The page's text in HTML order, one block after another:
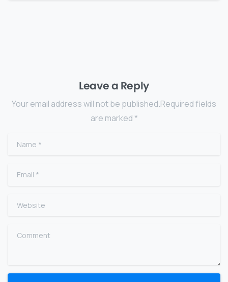
Leave a Reply
Your email address will not be published.Required fields
are marked *
Name
Email
Website
Comment